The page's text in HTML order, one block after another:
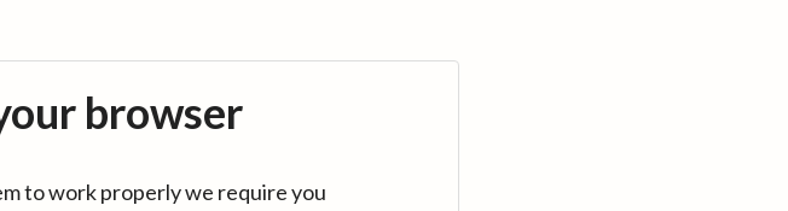
browser
to work properly we require you